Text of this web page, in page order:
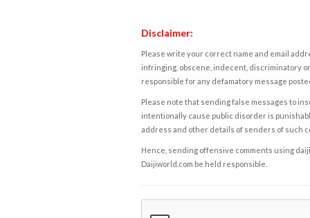
Disclaimer:
Please write your correct name and email
infringing, obscene, indecent, discriminatory
responsible for any defamatory message
Please note that sending false messages to
intentionally cause public disorder is
address and other details of senders of such
Hence, sending offensive comments using
Daijiworld.com be held responsible.